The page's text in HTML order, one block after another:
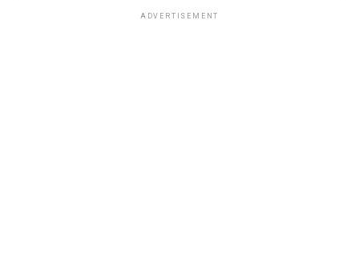
ADVERTISEMENT